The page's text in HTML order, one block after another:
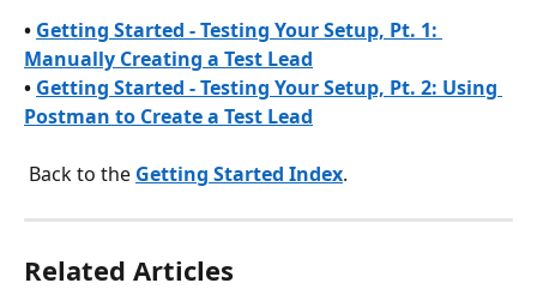
• Getting Started - Testing Your Setup, Pt. 1:
Manually Creating a Test Lead
• Getting Started - Testing Your Setup, Pt. 2: Using
Postman to Create a Test Lead
Back to the Getting Started Index.
Related Articles